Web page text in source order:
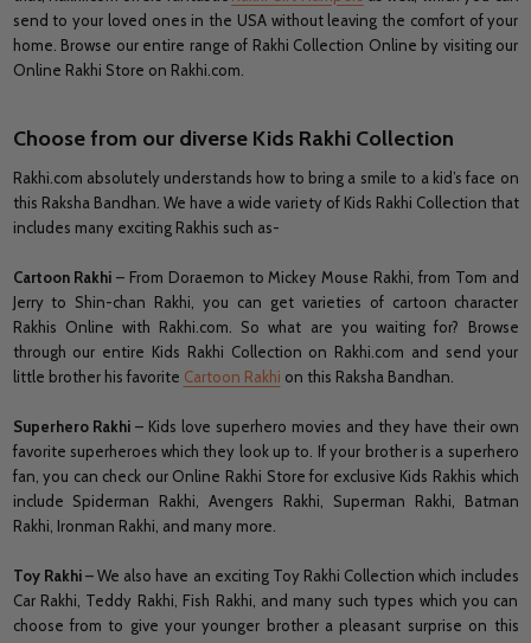
send to your loved ones in the USA without leaving the comfort of your
home. Browse our entire range of Rakhi Collection Online by visiting our
Online Rakhi Store on Rakhi.com.
Choose from our diverse Kids Rakhi Collection
Rakhi.com absolutely understands how to bring a smile to a kid’s face on
this Raksha Bandhan. We have a wide variety of Kids Rakhi Collection that
includes many exciting Rakhis such as-
Cartoon Rakhi – From Doraemon to Mickey Mouse Rakhi, from Tom and
Jerry to Shin-chan Rakhi, you can get varieties of cartoon character
Rakhis Online with Rakhi.com. So what are you waiting for? Browse
through our entire Kids Rakhi Collection on Rakhi.com and send your
little brother his favorite Cartoon Rakhi on this Raksha Bandhan.
Superhero Rakhi – Kids love superhero movies and they have their own
favorite superheroes which they look up to. If your brother is a superhero
fan, you can check our Online Rakhi Store for exclusive Kids Rakhis which
include Spiderman Rakhi, Avengers Rakhi, Superman Rakhi, Batman
Rakhi, Ironman Rakhi, and many more.
Toy Rakhi– We also have an exciting Toy Rakhi Collection which includes
Car Rakhi, Teddy Rakhi, Fish Rakhi, and many such types which you can
choose from to give your younger brother a pleasant surprise on this